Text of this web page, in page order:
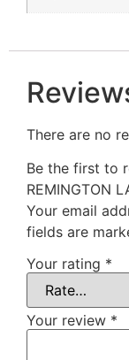
There are no
Be the first to
REMINGTON
Your email
fields are
Your rating *
Your review *